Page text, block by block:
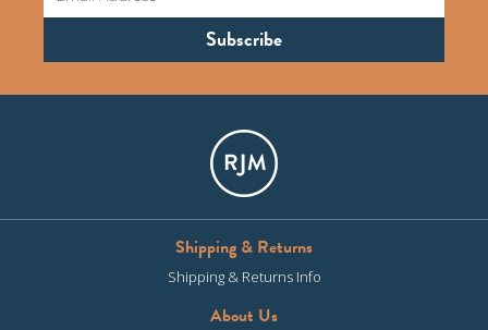
Shipping & Returns
Shipping & Returns Info
About Us